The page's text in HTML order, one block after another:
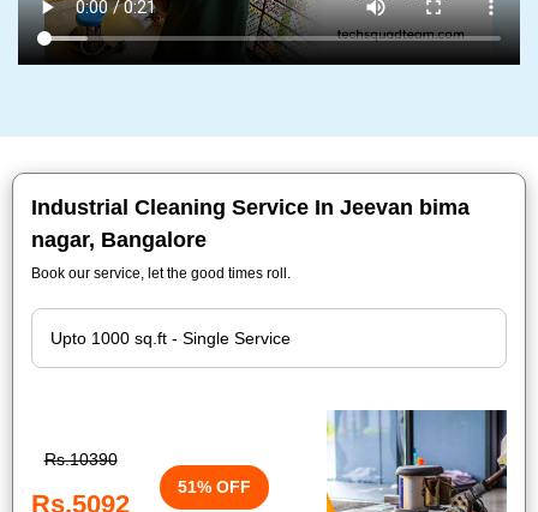
Industrial Cleaning Service In Jeevan bima
nagar, Bangalore
Book our service, let the good times roll.
Rs.10390
Rs.5092
51% OFF